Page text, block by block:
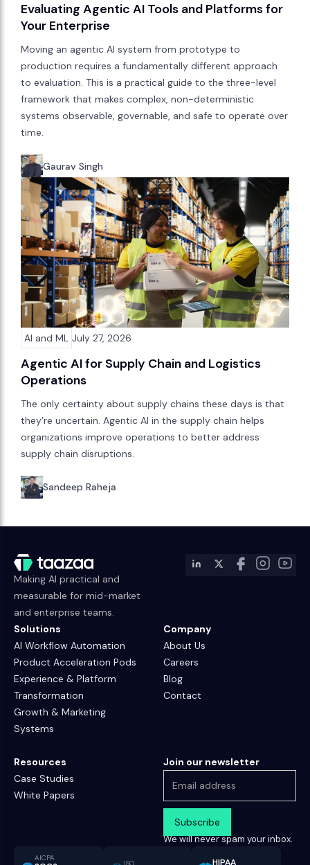
Evaluating Agentic AI Tools and Platforms for
Your Enterprise
Moving an agentic AI system from prototype to
production requires a fundamentally different approach
to evaluation. This is a practical guide to the three-level
framework that makes complex, non-deterministic
systems observable, governable, and safe to operate over
time.
Gaurav Singh
AI and ML July 27, 2026
Agentic AI for Supply Chain and Logistics
Operations
The only certainty about supply chains these days is that
they’re uncertain. Agentic AI in the supply chain helps
organizations improve operations to better address
supply chain disruptions.
Sandeep Raheja
Making AI practical and
measurable for mid-market
and enterprise teams.
Solutions
AI Workflow Automation
Product Acceleration Pods
Experience & Platform
Transformation
Growth & Marketing
Systems
Company
About Us
Careers
Blog
Contact
Resources
Case Studies
White Papers
Join our newsletter
We will never spam your inbox.
AICPA
ISO HIPAA